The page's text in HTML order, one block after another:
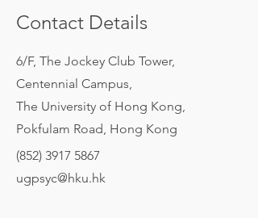
Contact Details
6/F, The Jockey Club Tower,
Centennial Campus,
The University of Hong Kong,
Pokfulam Road, Hong Kong
(852) 3917 5867
ugpsyc@hku.hk